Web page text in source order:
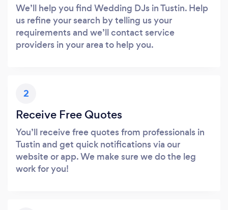
We’ll help you find Wedding DJs in Tustin. Help
us refine your search by telling us your
requirements and we’ll contact service
providers in your area to help you.
2
Receive Free Quotes
You’ll receive free quotes from professionals in
Tustin and get quick notifications via our
website or app. We make sure we do the leg
work for you!